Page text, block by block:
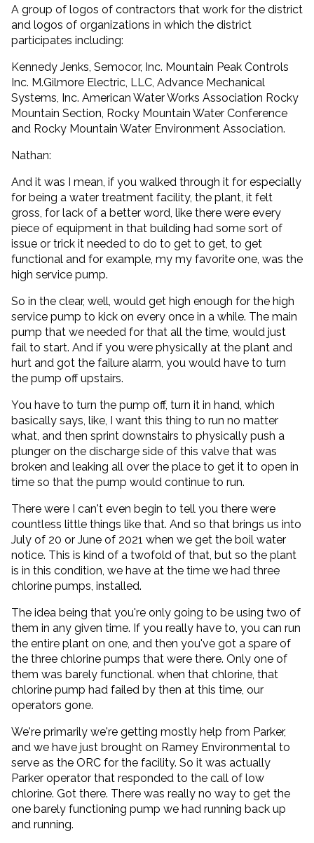
A group of logos of contractors that work for the district
and logos of organizations in which the district
participates including:
Kennedy Jenks, Semocor, Inc. Mountain Peak Controls
Inc. M.Gilmore Electric, LLC, Advance Mechanical
Systems, Inc. American Water Works Association Rocky
Mountain Section, Rocky Mountain Water Conference
and Rocky Mountain Water Environment Association.
Nathan:
And it was I mean, if you walked through it for especially
for being a water treatment facility, the plant, it felt
gross, for lack of a better word, like there were every
piece of equipment in that building had some sort of
issue or trick it needed to do to get to get, to get
functional and for example, my my favorite one, was the
high service pump.
So in the clear, well, would get high enough for the high
service pump to kick on every once in a while. The main
pump that we needed for that all the time, would just
fail to start. And if you were physically at the plant and
hurt and got the failure alarm, you would have to turn
the pump off upstairs.
You have to turn the pump off, turn it in hand, which
basically says, like, I want this thing to run no matter
what, and then sprint downstairs to physically push a
plunger on the discharge side of this valve that was
broken and leaking all over the place to get it to open in
time so that the pump would continue to run.
There were I can't even begin to tell you there were
countless little things like that. And so that brings us into
July of 20 or June of 2021 when we get the boil water
notice. This is kind of a twofold of that, but so the plant
is in this condition, we have at the time we had three
chlorine pumps, installed.
The idea being that you're only going to be using two of
them in any given time. If you really have to, you can run
the entire plant on one, and then you've got a spare of
the three chlorine pumps that were there. Only one of
them was barely functional. when that chlorine, that
chlorine pump had failed by then at this time, our
operators gone.
We're primarily we're getting mostly help from Parker,
and we have just brought on Ramey Environmental to
serve as the ORC for the facility. So it was actually
Parker operator that responded to the call of low
chlorine. Got there. There was really no way to get the
one barely functioning pump we had running back up
and running.